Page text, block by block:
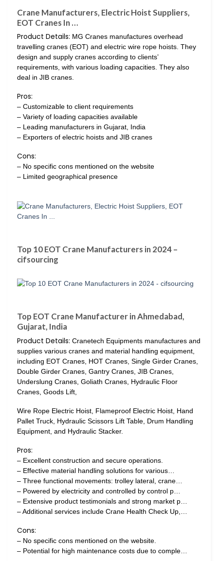
Crane Manufacturers, Electric Hoist Suppliers,
EOT Cranes In …
Product Details: MG Cranes manufactures overhead
travelling cranes (EOT) and electric wire rope hoists. They
design and supply cranes according to clients’
requirements, with various loading capacities. They also
deal in JIB cranes.
Pros:
– Customizable to client requirements
– Variety of loading capacities available
– Leading manufacturers in Gujarat, India
– Exporters of electric hoists and JIB cranes
Cons:
– No specific cons mentioned on the website
– Limited geographical presence
Top 10 EOT Crane Manufacturers in 2024 –
cifsourcing
Top EOT Crane Manufacturer in Ahmedabad,
Gujarat, India
Product Details: Cranetech Equipments manufactures and
supplies various cranes and material handling equipment,
including EOT Cranes, HOT Cranes, Single Girder Cranes,
Double Girder Cranes, Gantry Cranes, JIB Cranes,
Underslung Cranes, Goliath Cranes, Hydraulic Floor
Cranes, Goods Lift,
Wire Rope Electric Hoist, Flameproof Electric Hoist, Hand
Pallet Truck, Hydraulic Scissors Lift Table, Drum Handling
Equipment, and Hydraulic Stacker.
Pros:
– Excellent construction and secure operations.
– Effective material handling solutions for various…
– Three functional movements: trolley lateral, crane…
– Powered by electricity and controlled by control p…
– Extensive product testimonials and strong market p…
– Additional services include Crane Health Check Up,…
Cons:
– No specific cons mentioned on the website.
– Potential for high maintenance costs due to comple…